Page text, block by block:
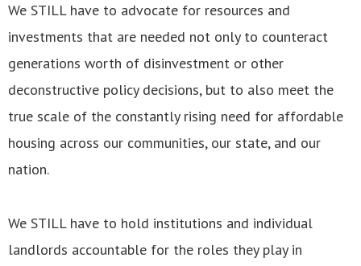
We STILL have to advocate for resources and
investments that are needed not only to counteract
generations worth of disinvestment or other
deconstructive policy decisions, but to also meet the
true scale of the constantly rising need for affordable
housing across our communities, our state, and our
nation.
We STILL have to hold institutions and individual
landlords accountable for the roles they play in